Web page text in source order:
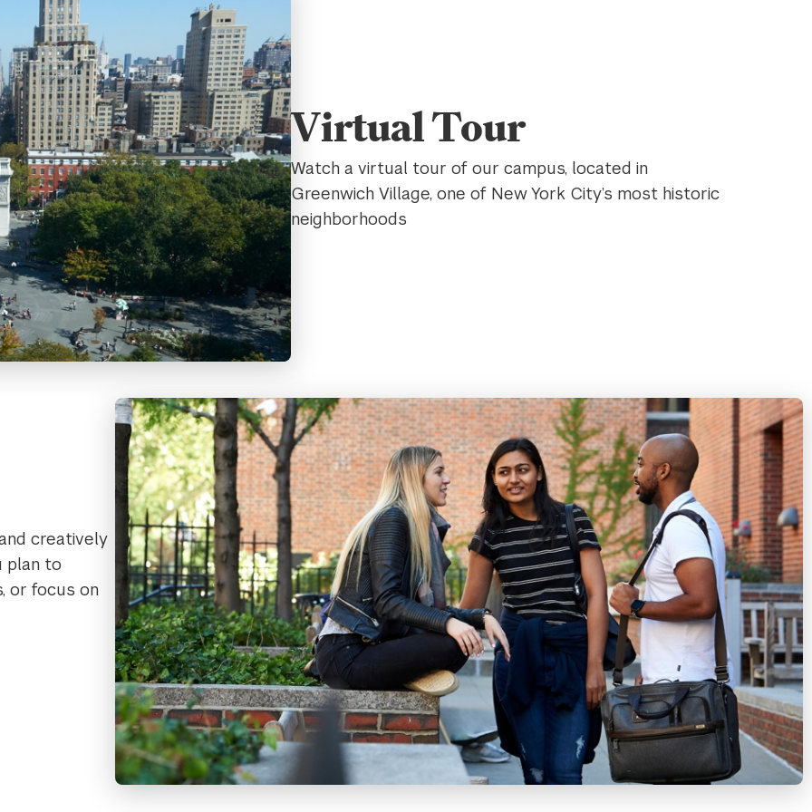
Virtual Tour
Watch a virtual tour of our campus, located in
Greenwich Village, one of New York City’s most historic
neighborhoods
creatively
plan to
or focus on